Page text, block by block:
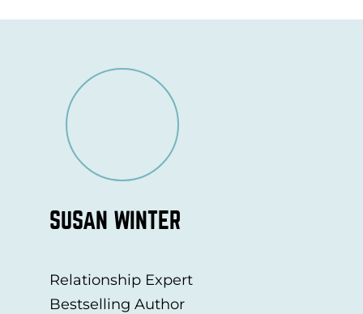
SUSAN WINTER
Relationship Expert
Bestselling Author